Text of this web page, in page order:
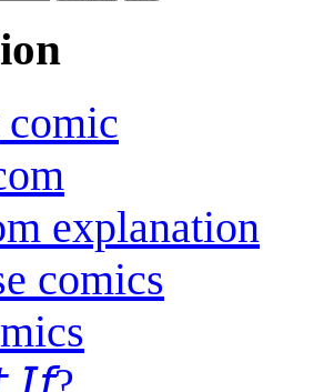
comic
explanation
comics